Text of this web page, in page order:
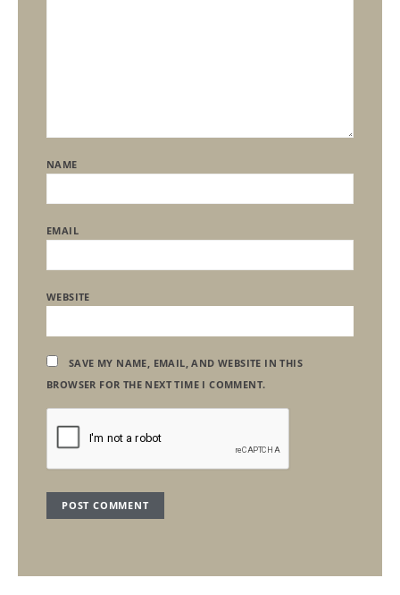
NAME
EMAIL
WEBSITE
SAVE MY NAME, EMAIL, AND WEBSITE IN THIS
BROWSER FOR THE NEXT TIME I COMMENT.